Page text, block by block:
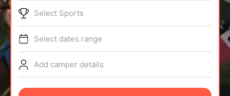
TIPS
NEWS
Select Sports
Select dates range
Add camper details